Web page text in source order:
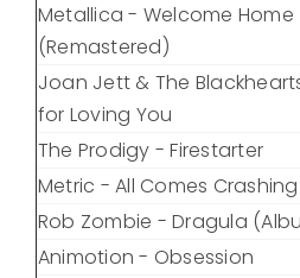
Metallica - Welcome
(Remastered)
Joan Jett & The
for Loving You
The Prodigy - Firestarter
Metric - All Comes Crashing
Rob Zombie - Dragula
Animotion - Obsession